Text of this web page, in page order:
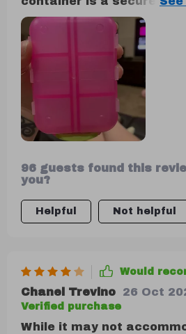
storage. It's the perfect
ample space.
96 guests found this
you?
Helpful Not helpful
Would
Chanel Trevino 26 Oct
Verified purchase
While it may not